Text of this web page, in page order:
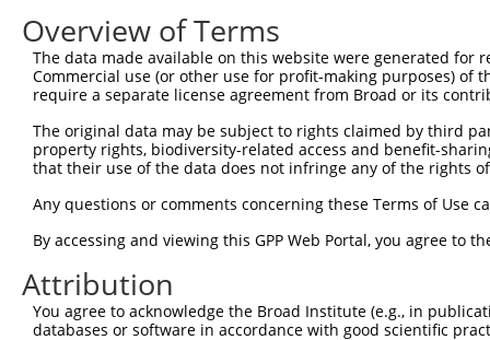
Query  97
Sbjct 149
Overview of Terms
The data made available on this website were generated
Commercial use (or other use for profit-making purposes) of
require a separate license agreement from Broad or its
The original data may be subject to rights claimed by third
property rights, biodiversity-related access and benefit-
that their use of the data does not infringe any of the rights
Any questions or comments concerning these Terms of Use
By accessing and viewing this GPP Web Portal, you agree to
Attribution
You agree to acknowledge the Broad Institute (e.g., in
databases or software in accordance with good scientific
Contact Us |Terms and Conditions|Broad Home